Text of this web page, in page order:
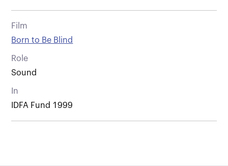
Film
Born to Be Blind
Role
Sound
In
IDFA Fund 1999